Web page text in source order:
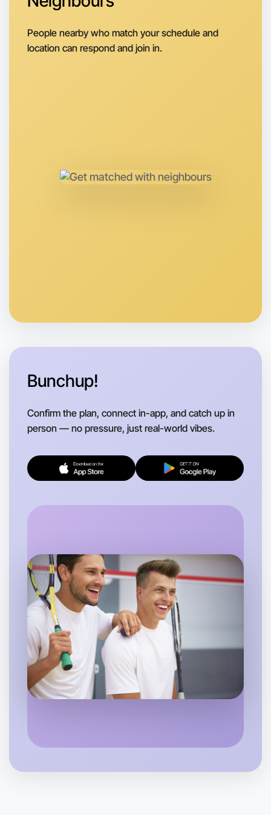
Around Bayswater
Flexible
Bayswater
People nearby who match your schedule and
location can respond and join in.
Bunchup!
Confirm the plan, connect in-app, and catch up in
person — no pressure, just real-world vibes.